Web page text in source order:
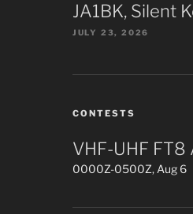
JA1BK, Silent
JULY 23, 2026
CONTESTS
VHF-UHF
0000Z-0500Z, Aug 6